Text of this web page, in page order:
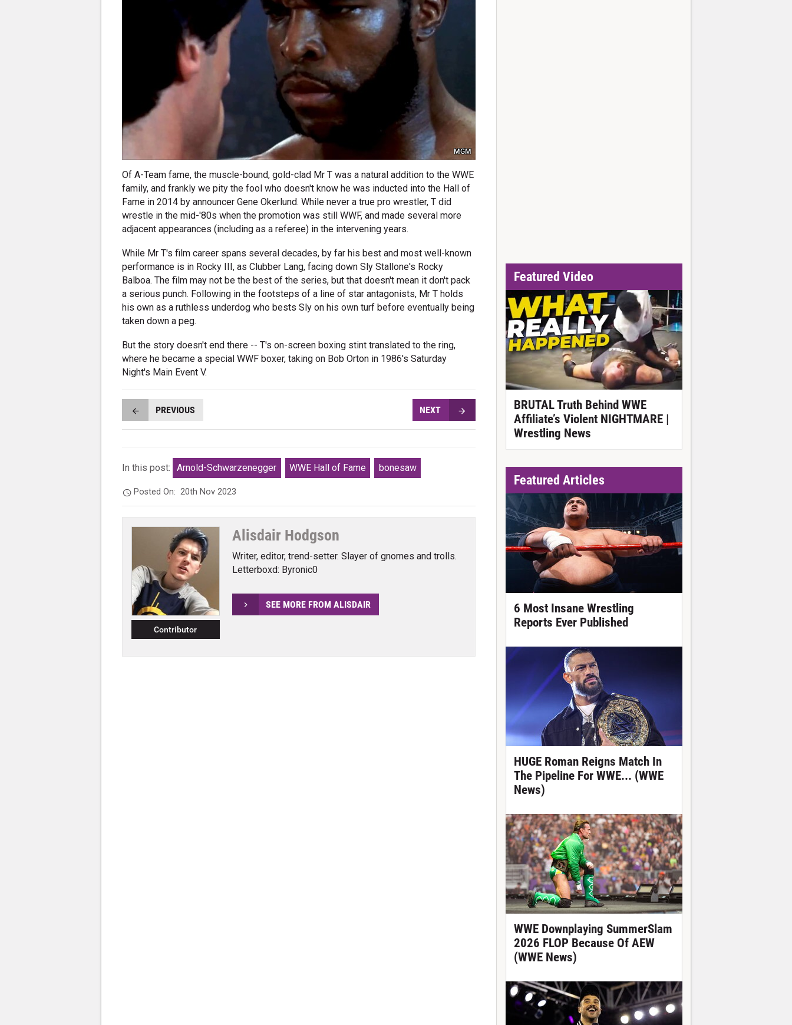
MGM
Of A-Team fame, the muscle-bound, gold-clad Mr T was a natural addition to the WWE
family, and frankly we pity the fool who doesn't know he was inducted into the Hall of
Fame in 2014 by announcer Gene Okerlund. While never a true pro wrestler, T did
wrestle in the mid-'80s when the promotion was still WWF, and made several more
adjacent appearances (including as a referee) in the intervening years.
While Mr T's film career spans several decades, by far his best and most well-known
performance is in Rocky III, as Clubber Lang, facing down Sly Stallone's Rocky
Balboa. The film may not be the best of the series, but that doesn't mean it don't pack
a serious punch. Following in the footsteps of a line of star antagonists, Mr T holds
his own as a ruthless underdog who bests Sly on his own turf before eventually being
taken down a peg.
But the story doesn't end there -- T's on-screen boxing stint translated to the ring,
where he became a special WWF boxer, taking on Bob Orton in 1986's Saturday
Night's Main Event V.
PREVIOUS NEXT
In this post: Arnold-Schwarzenegger WWE Hall of Fame bonesaw
Posted On:20th Nov 2023
Contributor
Alisdair Hodgson
Writer, editor, trend-setter. Slayer of gnomes and trolls.
Letterboxd: Byronic0
SEE MORE FROM ALISDAIR
Featured Video
BRUTAL Truth Behind WWE
Affiliate’s Violent NIGHTMARE |
Wrestling News
Featured Articles
6 Most Insane Wrestling
Reports Ever Published
HUGE Roman Reigns Match In
The Pipeline For WWE... (WWE
News)
WWE Downplaying SummerSlam
2026 FLOP Because Of AEW
(WWE News)